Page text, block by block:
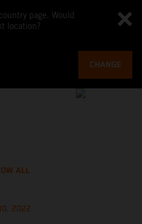
page. Would
location?
CHANGE
ALL
2022